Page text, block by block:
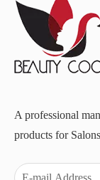
A professional
products for